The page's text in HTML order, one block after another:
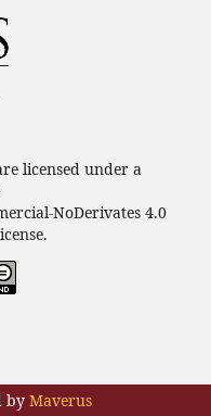
licensed under a
NoDerivates 4.0
by Maverus